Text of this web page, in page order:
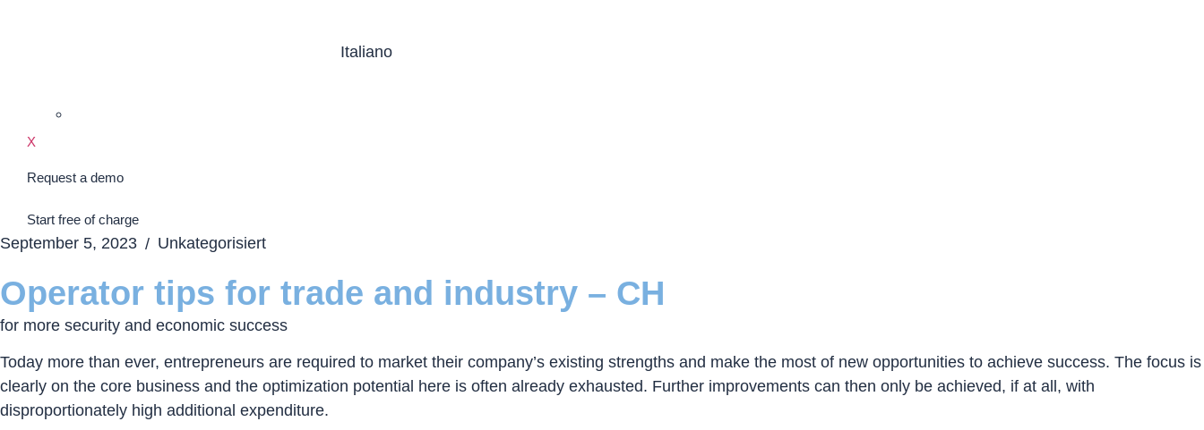
Italiano
X
Request a demo
Start free of charge
September 5, 2023 / Unkategorisiert
Operator tips for trade and industry – CH
for more security and economic success
Today more than ever, entrepreneurs are required to market their company’s existing strengths and make the most of new opportunities to achieve success. The focus is
clearly on the core business and the optimization potential here is often already exhausted. Further improvements can then only be achieved, if at all, with
disproportionately high additional expenditure.